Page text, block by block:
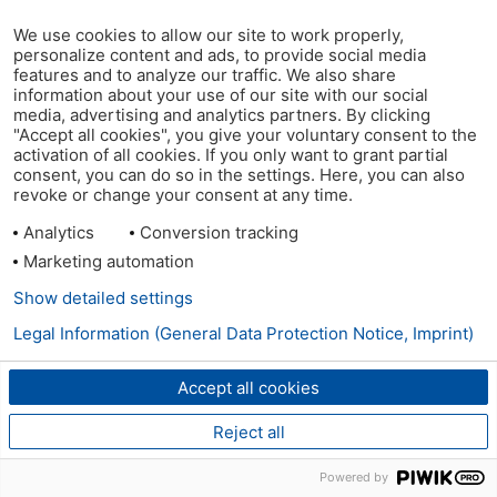
We use cookies to allow our site to work properly,
personalize content and ads, to provide social media
features and to analyze our traffic. We also share
information about your use of our site with our social
media, advertising and analytics partners. By clicking
"Accept all cookies", you give your voluntary consent to the
activation of all cookies. If you only want to grant partial
consent, you can do so in the settings. Here, you can also
revoke or change your consent at any time.
Analytics
Conversion tracking
Marketing automation
Accept all cookies
Reject all
Show detailed settings
Legal Information (General Data Protection Notice, Imprint)
Powered by